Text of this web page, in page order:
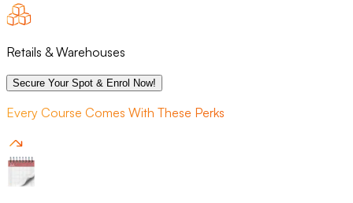
Retails & Warehouses
Secure Your Spot & Enrol Now!
Every Course Comes With These Perks